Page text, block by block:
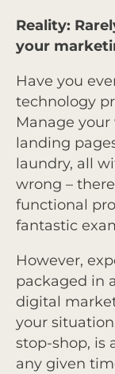
Reality:
your
Have you
technology
Manage
landing
laundry, all
wrong –
functional
fantastic
However,
packaged in
digital
your
stop-shop, is
any given